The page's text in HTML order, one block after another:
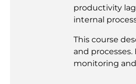
productivity
internal
This course
and
monitoring